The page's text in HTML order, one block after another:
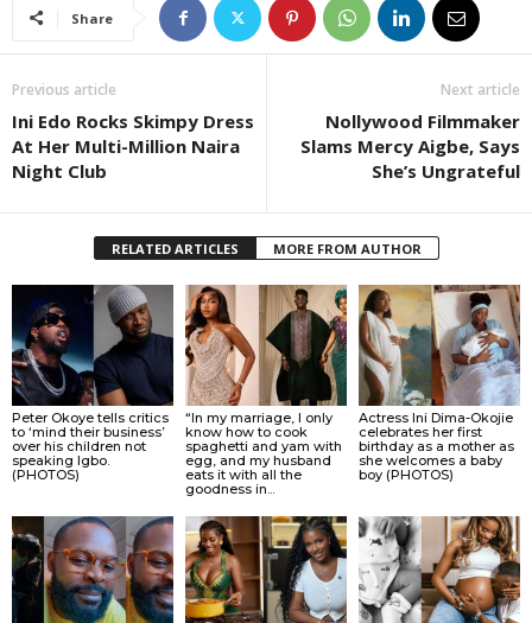
Share
Previous article
Ini Edo Rocks Skimpy Dress
At Her Multi-Million Naira
Night Club
Next article
Nollywood Filmmaker
Slams Mercy Aigbe, Says
She’s Ungrateful
RELATED ARTICLES MORE FROM AUTHOR
Peter Okoye tells critics
to ‘mind their business’
over his children not
speaking Igbo.
(PHOTOS)
“In my marriage, I only
know how to cook
spaghetti and yam with
egg, and my husband
eats it with all the
goodness in...
Actress Ini Dima-Okojie
celebrates her first
birthday as a mother as
she welcomes a baby
boy (PHOTOS)